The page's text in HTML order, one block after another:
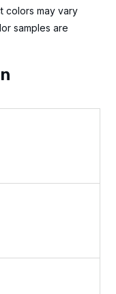
colors may vary
samples are